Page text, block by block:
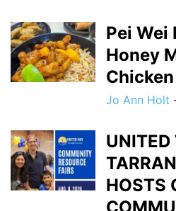
Pei Wei
Honey
Chicken
Jo Ann Holt
UNITED
HOSTS